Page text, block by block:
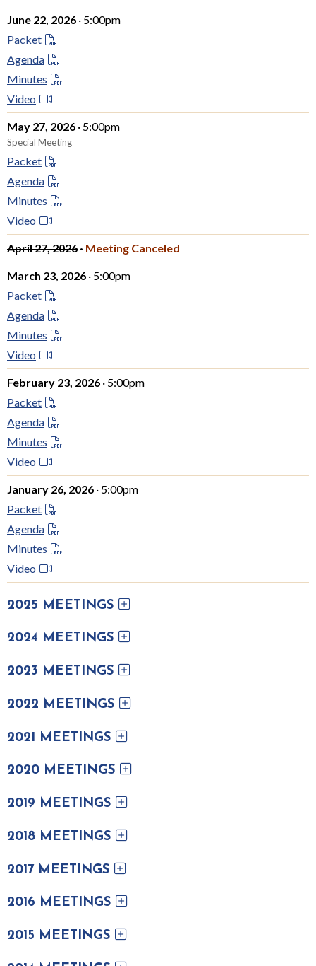
June 22, 2026 · 5:00pm
Packet
Agenda
Minutes
Video
May 27, 2026 · 5:00pm
Special Meeting
Packet
Agenda
Minutes
Video
April 27, 2026 · Meeting Canceled
March 23, 2026 · 5:00pm
Packet
Agenda
Minutes
Video
February 23, 2026 · 5:00pm
Packet
Agenda
Minutes
Video
January 26, 2026 · 5:00pm
Packet
Agenda
Minutes
Video
2025 MEETINGS
2024 MEETINGS
2023 MEETINGS
2022 MEETINGS
2021 MEETINGS
2020 MEETINGS
2019 MEETINGS
2018 MEETINGS
2017 MEETINGS
2016 MEETINGS
2015 MEETINGS